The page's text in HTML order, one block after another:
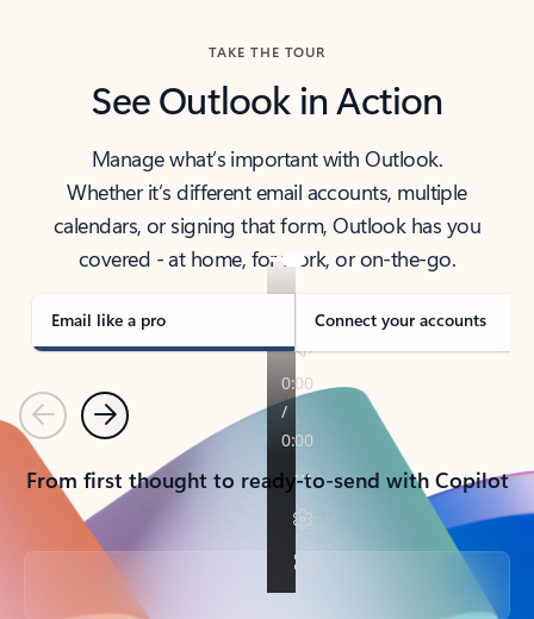
TAKE THE TOUR
See Outlook in Action
Manage what’s important with Outlook.
Whether it’s different email accounts, multiple
calendars, or signing that form, Outlook has you
covered - at home, for work, or on-the-go.
Email like a pro Connect your accounts
PreviousNext
From first thought to ready-to-send with Copilot